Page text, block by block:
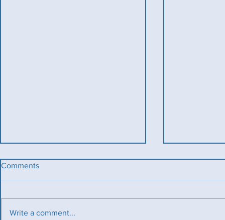
Benevolent Triples
Comments
Write a comment...